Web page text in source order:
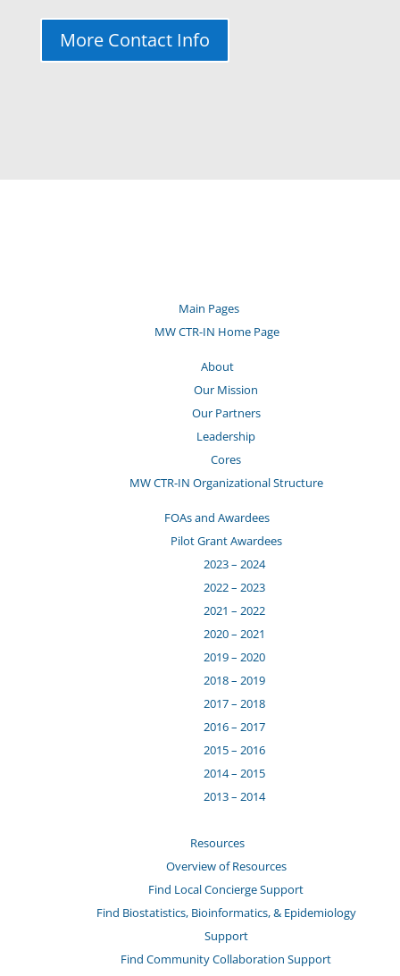
More Contact Info
Main Pages
MW CTR-IN Home Page
About
Our Mission
Our Partners
Leadership
Cores
MW CTR-IN Organizational Structure
FOAs and Awardees
Pilot Grant Awardees
2023 – 2024
2022 – 2023
2021 – 2022
2020 – 2021
2019 – 2020
2018 – 2019
2017 – 2018
2016 – 2017
2015 – 2016
2014 – 2015
2013 – 2014
Resources
Overview of Resources
Find Local Concierge Support
Find Biostatistics, Bioinformatics, & Epidemiology
Support
Find Community Collaboration Support